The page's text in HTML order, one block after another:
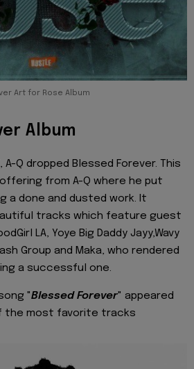
Art for Rose Album
Album
A-Q dropped Blessed Forever. This
from A-Q where he put
a done and dusted work. It
tracks which feature guest
LA, Yoye Big Daddy Jayy,Wavy
Group and Maka, who rendered
a successful one.
"Blessed Forever" appeared
the most favorite tracks